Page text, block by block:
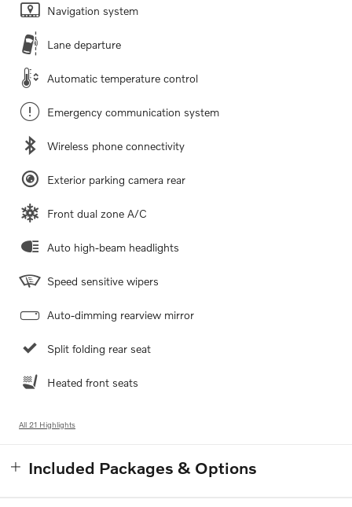
Navigation system
Lane departure
Automatic temperature control
Emergency communication system
Wireless phone connectivity
Exterior parking camera rear
Front dual zone A/C
Auto high-beam headlights
Speed sensitive wipers
Auto-dimming rearview mirror
Split folding rear seat
Heated front seats
All 21 Highlights
Included Packages & Options